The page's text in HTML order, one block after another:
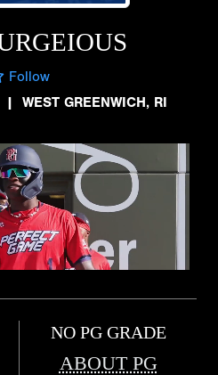
Follow
| WEST GREENWICH, RI
NO PG GRADE
ABOUT PG